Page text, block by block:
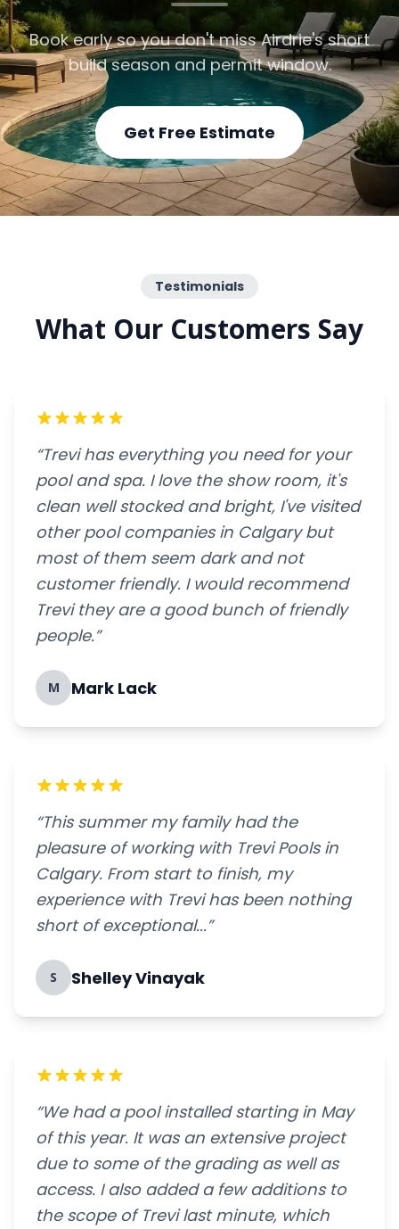
Book early so you don't miss Airdrie's short
build season and permit window.
Get Free Estimate
Testimonials
What Our Customers Say
“Trevi has everything you need for your
pool and spa. I love the show room, it's
clean well stocked and bright, I've visited
other pool companies in Calgary but
most of them seem dark and not
customer friendly. I would recommend
Trevi they are a good bunch of friendly
people.”
M Mark Lack
“This summer my family had the
pleasure of working with Trevi Pools in
Calgary. From start to finish, my
experience with Trevi has been nothing
short of exceptional...”
S Shelley Vinayak
“We had a pool installed starting in May
of this year. It was an extensive project
due to some of the grading as well as
access. I also added a few additions to
the scope of Trevi last minute, which